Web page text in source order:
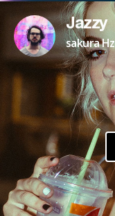
PATREON
Jazzy
sakura Hz